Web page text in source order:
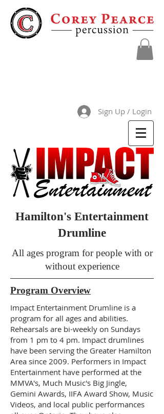
Sign Up / Login
Hamilton's Entertainment
Drumline
All ages program for people with or
without experience
Program Overview
Impact Entertainment Drumline is a
program for all ages and abilities.
Rehearsals are bi-weekly on Sundays
from 1 pm to 4 pm. Impact drumlines
have been serving the Greater Hamilton
Area since 2009. Performers in Impact
Entertainment have performed at the
MMVA's, Much Music's Big Jingle,
Gemini Awards, IIFA Award Show, Music
Videos, and local public performances